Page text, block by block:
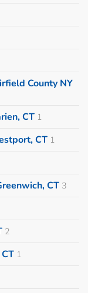
County NY
CT 1
CT 1
CT 3
2
1